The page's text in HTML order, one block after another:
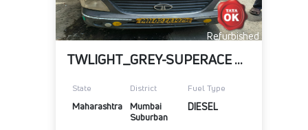
Refurbished
TWLIGHT_GREY-SUPERACE MINT-BSIV
State District Fuel Type
Maharashtra
Mumbai
Suburban
DIESEL